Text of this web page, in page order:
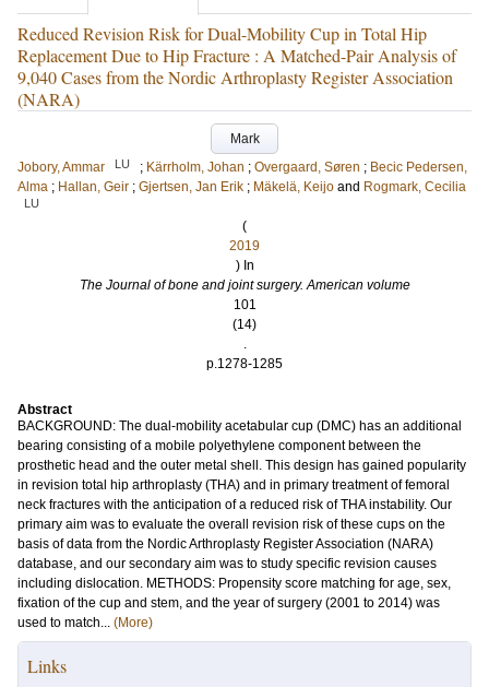
Reduced Revision Risk for Dual-Mobility Cup in Total Hip
Replacement Due to Hip Fracture : A Matched-Pair Analysis of
9,040 Cases from the Nordic Arthroplasty Register Association
(NARA)
Mark
Jobory, Ammar
LU ; Kärrholm, Johan ; Overgaard, Søren ; Becic Pedersen,
Alma ; Hallan, Geir ; Gjertsen, Jan Erik ; Mäkelä, Keijo and Rogmark, Cecilia
LU
(
2019
) In
The Journal of bone and joint surgery. American volume
101
(14)
.
p.1278-1285
Abstract
BACKGROUND: The dual-mobility acetabular cup (DMC) has an additional
bearing consisting of a mobile polyethylene component between the
prosthetic head and the outer metal shell. This design has gained popularity
in revision total hip arthroplasty (THA) and in primary treatment of femoral
neck fractures with the anticipation of a reduced risk of THA instability. Our
primary aim was to evaluate the overall revision risk of these cups on the
basis of data from the Nordic Arthroplasty Register Association (NARA)
database, and our secondary aim was to study specific revision causes
including dislocation. METHODS: Propensity score matching for age, sex,
fixation of the cup and stem, and the year of surgery (2001 to 2014) was
used to match... (More)
Links